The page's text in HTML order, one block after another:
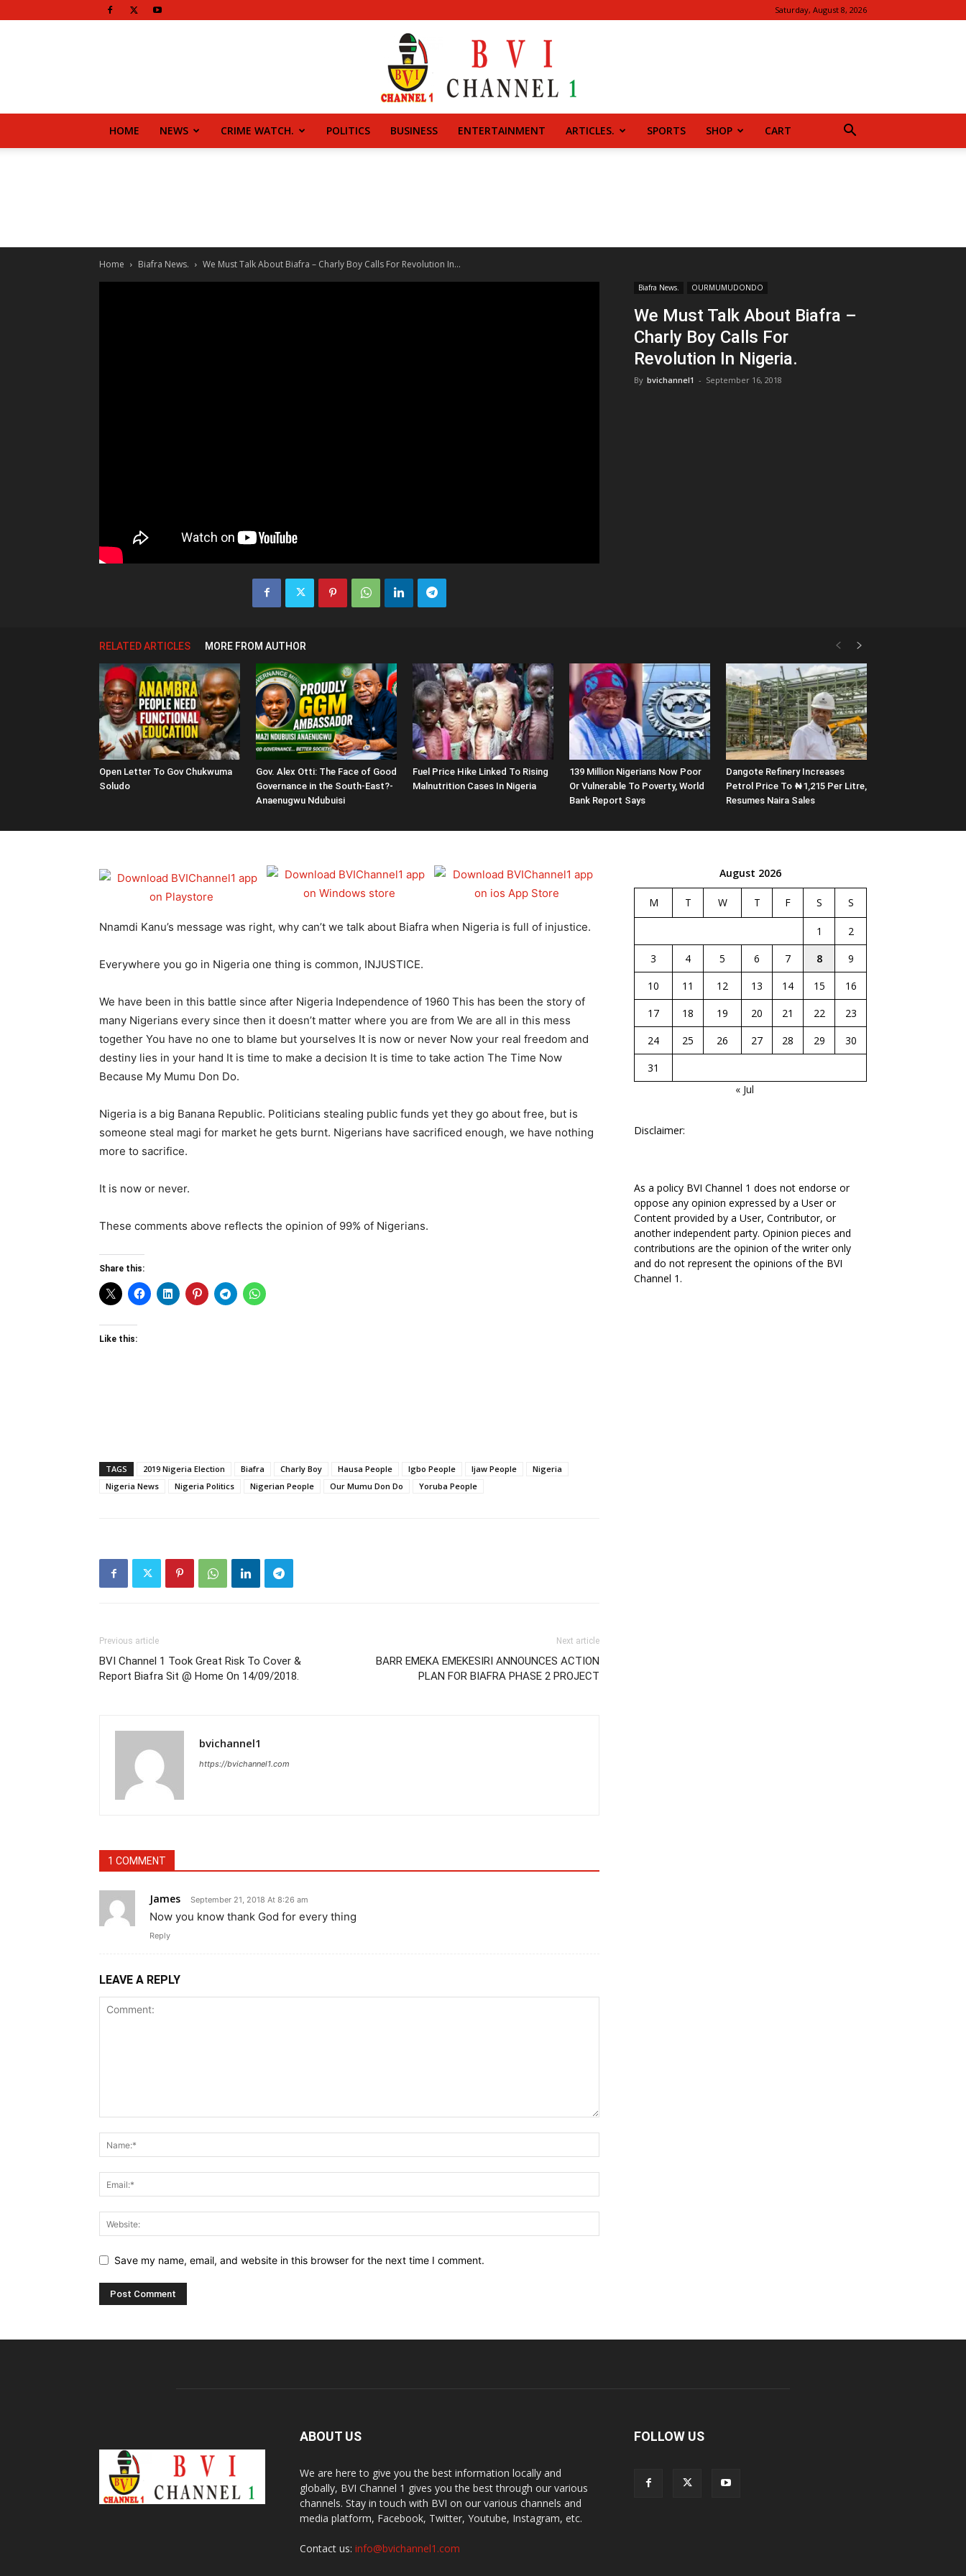
Saturday, August 8, 2026
BVI
HOME NEWS CRIME WATCH. POLITICS BUSINESS ENTERTAINMENT ARTICLES. SPORTS SHOP CART
Home Biafra News. We Must Talk About Biafra – Charly Boy Calls For Revolution In...
Biafra News. OURMUMUDONDO
We Must Talk About Biafra –
Charly Boy Calls For
Revolution In Nigeria.
By bvichannel1 - September 16, 2018
RELATED ARTICLES MORE FROM AUTHOR
Open Letter To Gov Chukwuma
Soludo
Gov. Alex Otti: The Face of Good
Governance in the South-East?-
Anaenugwu Ndubuisi
Fuel Price Hike Linked To Rising
Malnutrition Cases In Nigeria
139 Million Nigerians Now Poor
Or Vulnerable To Poverty, World
Bank Report Says
Dangote Refinery Increases
Petrol Price To ₦1,215 Per Litre,
Resumes Naira Sales
Nnamdi Kanu’s message was right, why can’t we talk about Biafra when Nigeria is full of injustice.
Everywhere you go in Nigeria one thing is common, INJUSTICE.
We have been in this battle since after Nigeria Independence of 1960 This has been the story of
many Nigerians every since then it doesn’t matter where you are from We are all in this mess
together You have no one to blame but yourselves It is now or never Now your real freedom and
destiny lies in your hand It is time to make a decision It is time to take action The Time Now
Because My Mumu Don Do.
Nigeria is a big Banana Republic. Politicians stealing public funds yet they go about free, but is
someone steal magi for market he gets burnt. Nigerians have sacrificed enough, we have nothing
more to sacrifice.
It is now or never.
These comments above reflects the opinion of 99% of Nigerians.
Share this:
Like this:
TAGS 2019 Nigeria Election Biafra Charly Boy Hausa People Igbo People Ijaw People
Nigeria
Nigeria News
Nigeria Politics Nigerian People Our Mumu Don Do Yoruba People
Previous article
BVI Channel 1 Took Great Risk To Cover &
Report Biafra Sit @ Home On 14/09/2018.
Next article
BARR EMEKA EMEKESIRI ANNOUNCES ACTION
PLAN FOR BIAFRA PHASE 2 PROJECT
bvichannel1
https://bvichannel1.com
1 COMMENT
James September 21, 2018 At 8:26 am
Now you know thank God for every thing
Reply
LEAVE A REPLY
Save my name, email, and website in this browser for the next time I comment.
August 2026
M T W T F S S
1
2
3
4 5 6 7 8
9
10
11 12 13 14 15
16
17
18 19 20 21 22
23
24
25 26 27 28 29
30
31
« Jul
Disclaimer:
As a policy BVI Channel 1 does not endorse or
oppose any opinion expressed by a User or
Content provided by a User, Contributor, or
another independent party. Opinion pieces and
contributions are the opinion of the writer only
and do not represent the opinions of the BVI
Channel 1.
ABOUT US
We are here to give you the best information locally and
globally, BVI Channel 1 gives you the best through our various
channels. Stay in touch with BVI on our various channels and
media platform, Facebook, Twitter, Youtube, Instagram, etc.
Contact us: info@bvichannel1.com
FOLLOW US